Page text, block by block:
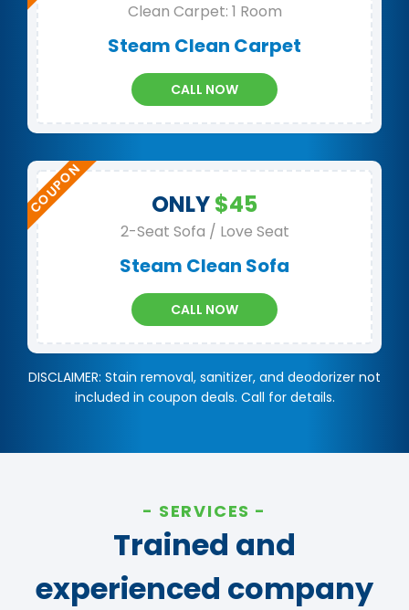
Clean Carpet: 1 Room
Steam Clean Carpet
CALL NOW
ONLY$45
2-Seat Sofa / Love Seat
Steam Clean Sofa
CALL NOW
DISCLAIMER: Stain removal, sanitizer, and deodorizer not
included in coupon deals. Call for details.
SERVICES
Trained and
experienced company